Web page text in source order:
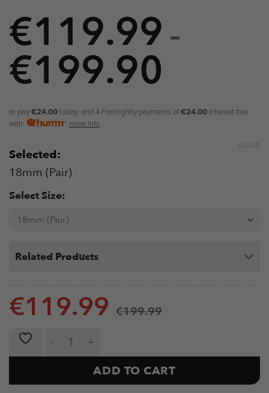
€119.99 –
€199.90
through
or pay€24.00today, and 4 Fortnightly payments of€24.00 Interest free
with
more info
Selected:
18mm (Pair)
Select Size:
CLEAR
Related Products
€119.99 €199.99
Spotter Arms Elite | Rack Attachment (Pair) quantity
ADD TO CART